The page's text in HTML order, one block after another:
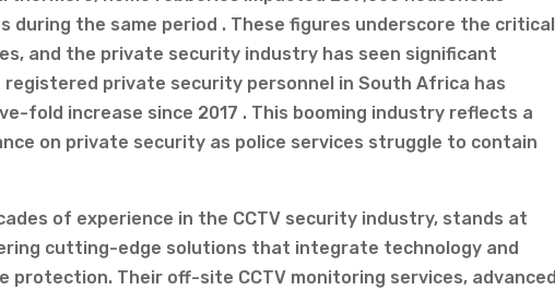
during the same period . These figures underscore the critical
and the private security industry has seen significant
private security personnel in South Africa has
fold increase since 2017 . This booming industry reflects a
on private security as police services struggle to contain
of experience in the CCTV security industry, stands at
cutting-edge solutions that integrate technology and
protection. Their off-site CCTV monitoring services, advanced